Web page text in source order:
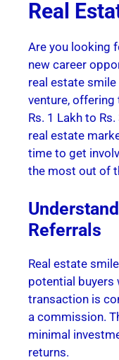
Real
Are you looking
new career
real estate
venture,
Rs. 1 Lakh to
real estate
time to get
the most out of
Referrals
Real estate
potential buyers
transaction is
a commission.
minimal
returns.